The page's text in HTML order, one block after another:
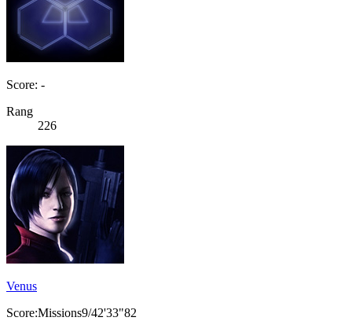
Score: -
Rang
226
Venus
Score:Missions9/42'33"82